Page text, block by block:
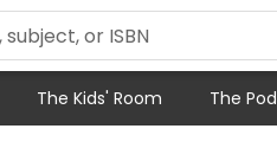
The Kids' Room The